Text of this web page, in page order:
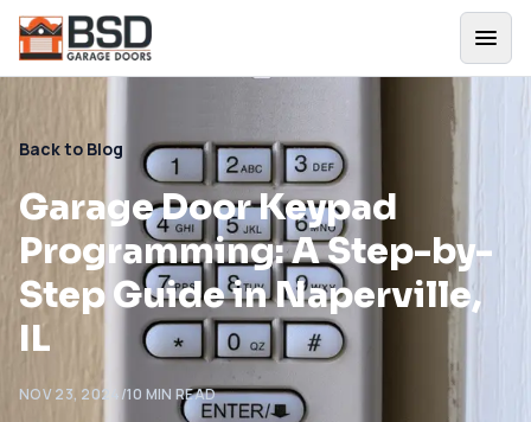
Back to Blog
Garage Door Keypad
Programming: A Step-by-
Step Guide in Naperville,
IL
NOV 23, 2024/10 MIN READ